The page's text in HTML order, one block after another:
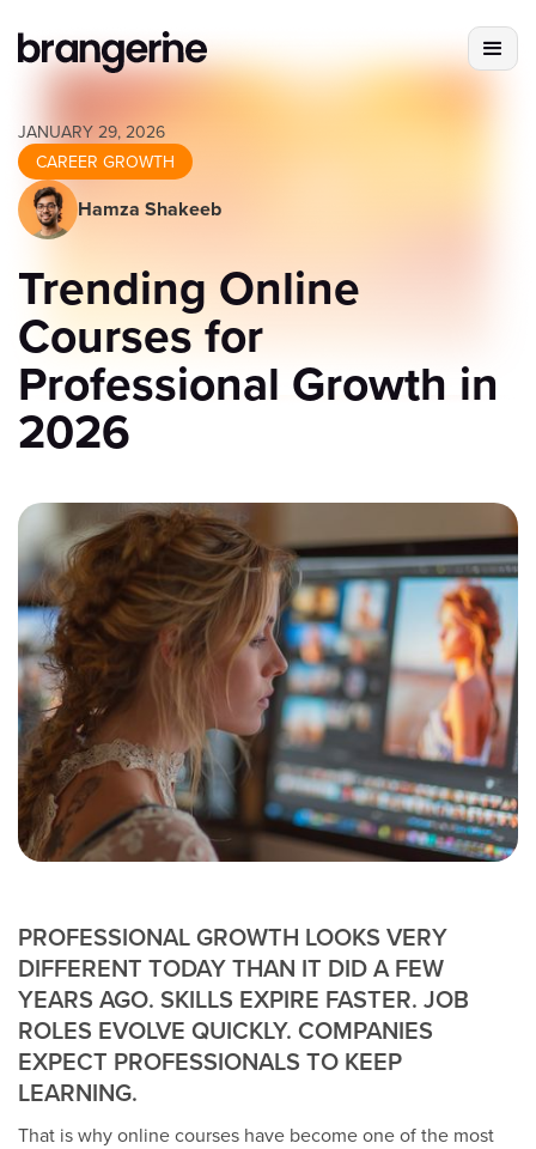
CAREER GROWTH
JANUARY 29, 2026
Hamza Shakeeb
Trending Online
Courses for
Professional Growth in
2026
PROFESSIONAL GROWTH LOOKS VERY
DIFFERENT TODAY THAN IT DID A FEW
YEARS AGO. SKILLS EXPIRE FASTER. JOB
ROLES EVOLVE QUICKLY. COMPANIES
EXPECT PROFESSIONALS TO KEEP
LEARNING.
That is why online courses have become one of the most